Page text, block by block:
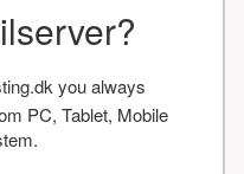
you always
PC, Tablet, Mobile